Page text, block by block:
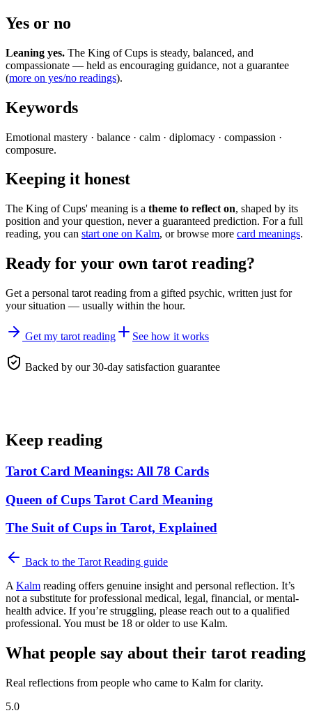
Yes or no
Leaning yes. The King of Cups is steady, balanced, and
compassionate — held as encouraging guidance, not a guarantee
(more on yes/no readings).
Keywords
Emotional mastery · balance · calm · diplomacy · compassion ·
composure.
Keeping it honest
The King of Cups' meaning is a theme to reflect on, shaped by its
position and your question, never a guaranteed prediction. For a full
reading, you can start one on Kalm, or browse more card meanings.
Ready for your own tarot reading?
Get a personal tarot reading from a gifted psychic, written just for
your situation — usually within the hour.
Get my tarot reading See how it works
Backed by our 30-day satisfaction guarantee
Keep reading
Tarot Card Meanings: All 78 Cards
Queen of Cups Tarot Card Meaning
The Suit of Cups in Tarot, Explained
Back to the Tarot Reading guide
A Kalm reading offers genuine insight and personal reflection. It’s
not a substitute for professional medical, legal, financial, or mental-
health advice. If you’re struggling, please reach out to a qualified
professional. You must be 18 or older to use Kalm.
What people say about their tarot reading
Real reflections from people who came to Kalm for clarity.
5.0